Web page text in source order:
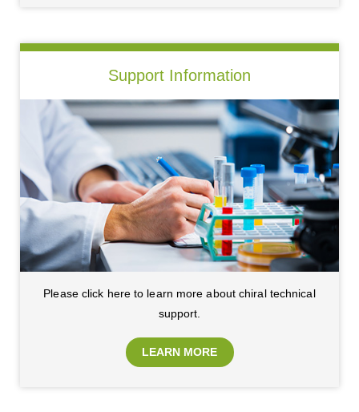
Support Information
Please click here to learn more about chiral technical
support.
LEARN MORE